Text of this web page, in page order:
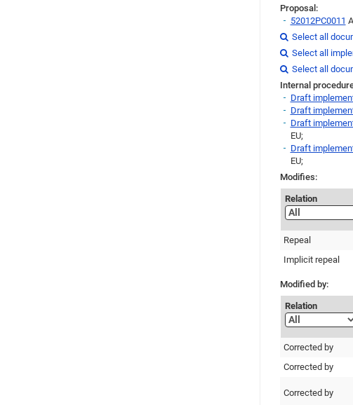
Proposal:
52012PC0011
Link
 Select all
Link
 Select all
Link
Link
Link
 Select all
Internal
Draft
Draft
Draft
EU;
Draft
EU;
Modifies:
Relation
Repeal
Implicit repeal
Modified by:
Relation
Corrected by
Corrected by
Corrected by